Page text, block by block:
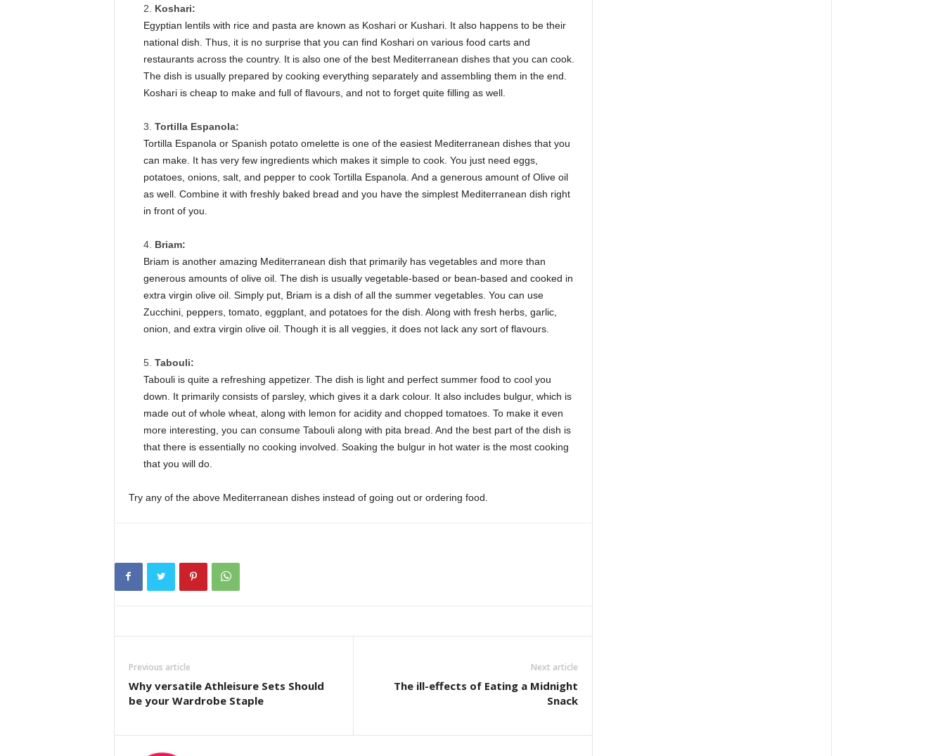
Koshari:
Egyptian lentils with rice and pasta are known as Koshari or Kushari. It also happens to be their
national dish. Thus, it is no surprise that you can find Koshari on various food carts and
restaurants across the country. It is also one of the best Mediterranean dishes that you can cook.
The dish is usually prepared by cooking everything separately and assembling them in the end.
Koshari is cheap to make and full of flavours, and not to forget quite filling as well.
Tortilla Espanola:
Tortilla Espanola or Spanish potato omelette is one of the easiest Mediterranean dishes that you
can make. It has very few ingredients which makes it simple to cook. You just need eggs,
potatoes, onions, salt, and pepper to cook Tortilla Espanola. And a generous amount of Olive oil
as well. Combine it with freshly baked bread and you have the simplest Mediterranean dish right
in front of you.
Briam:
Briam is another amazing Mediterranean dish that primarily has vegetables and more than
generous amounts of olive oil. The dish is usually vegetable-based or bean-based and cooked in
extra virgin olive oil. Simply put, Briam is a dish of all the summer vegetables. You can use
Zucchini, peppers, tomato, eggplant, and potatoes for the dish. Along with fresh herbs, garlic,
onion, and extra virgin olive oil. Though it is all veggies, it does not lack any sort of flavours.
Tabouli:
Tabouli is quite a refreshing appetizer. The dish is light and perfect summer food to cool you
down. It primarily consists of parsley, which gives it a dark colour. It also includes bulgur, which is
made out of whole wheat, along with lemon for acidity and chopped tomatoes. To make it even
more interesting, you can consume Tabouli along with pita bread. And the best part of the dish is
that there is essentially no cooking involved. Soaking the bulgur in hot water is the most cooking
that you will do.
Try any of the above Mediterranean dishes instead of going out or ordering food.
Previous article
Why versatile Athleisure Sets Should
be your Wardrobe Staple
Next article
The ill-effects of Eating a Midnight
Snack